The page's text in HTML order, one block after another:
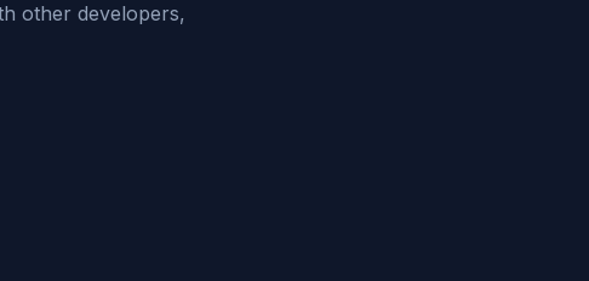
other developers,